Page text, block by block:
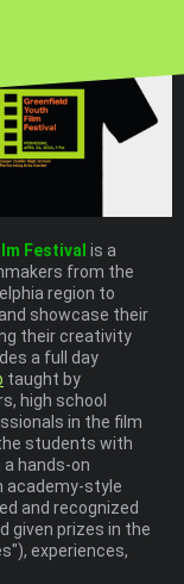
Festival is a
from the
region to
showcase their
their creativity
a full day
taught by
high school
in the film
students with
hands-on
academy-style
and recognized
given prizes in the
experiences,